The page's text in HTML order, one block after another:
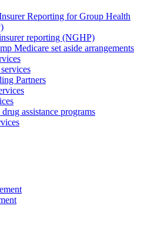
Reporting for Group Health
reporting (NGHP)
Medicare set aside arrangements
Partners
assistance programs